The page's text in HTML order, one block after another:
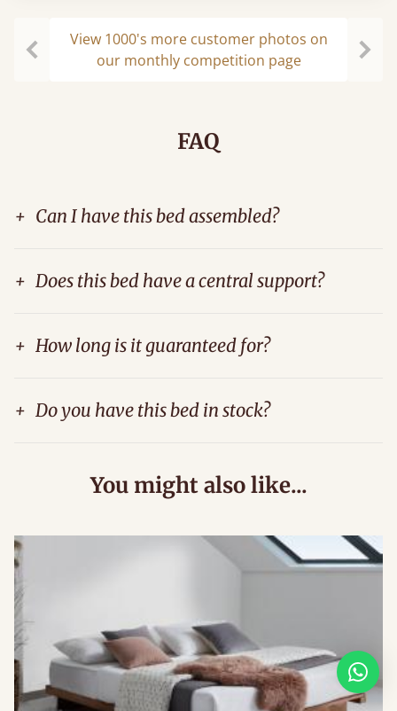
View 1000's more customer photos on
our monthly competition page
FAQ
+ Can I have this bed assembled?
+ Does this bed have a central support?
+ How long is it guaranteed for?
+ Do you have this bed in stock?
You might also like...